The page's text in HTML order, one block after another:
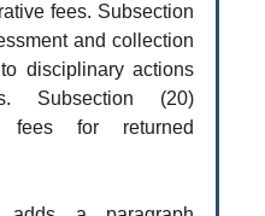
fees. Subsection
and collection
disciplinary actions
Subsection (20)
fees for returned